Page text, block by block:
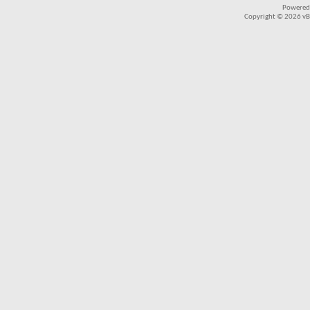
Copyright © 2026